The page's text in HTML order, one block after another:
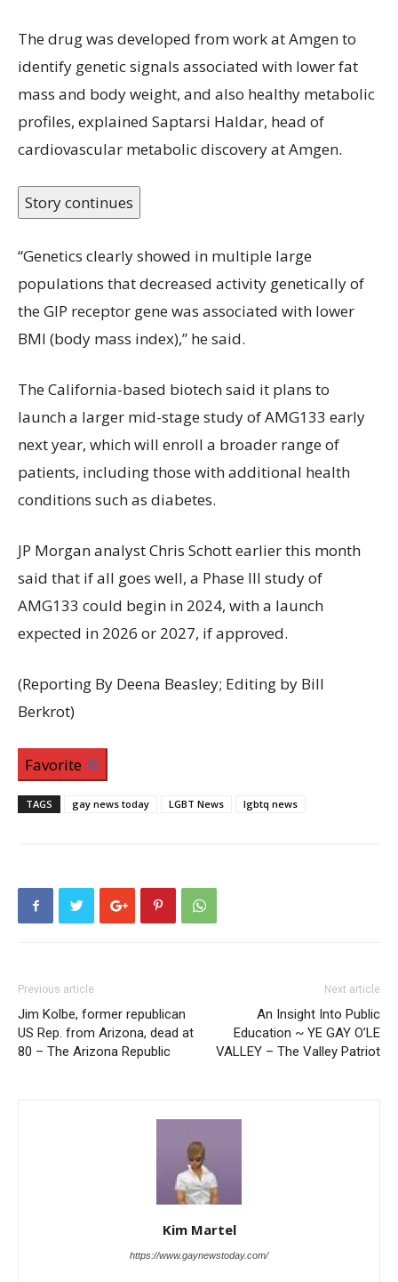
The drug was developed from work at Amgen to
identify genetic signals associated with lower fat
mass and body weight, and also healthy metabolic
profiles, explained Saptarsi Haldar, head of
cardiovascular metabolic discovery at Amgen.
Story continues
“Genetics clearly showed in multiple large
populations that decreased activity genetically of
the GIP receptor gene was associated with lower
BMI (body mass index),” he said.
The California-based biotech said it plans to
launch a larger mid-stage study of AMG133 early
next year, which will enroll a broader range of
patients, including those with additional health
conditions such as diabetes.
JP Morgan analyst Chris Schott earlier this month
said that if all goes well, a Phase III study of
AMG133 could begin in 2024, with a launch
expected in 2026 or 2027, if approved.
(Reporting By Deena Beasley; Editing by Bill
Berkrot)
Favorite
TAGS gay news today LGBT News lgbtq news
Previous article
Jim Kolbe, former republican
US Rep. from Arizona, dead at
80 – The Arizona Republic
Next article
An Insight Into Public
Education ~ YE GAY O’LE
VALLEY – The Valley Patriot
Kim Martel
https://www.gaynewstoday.com/